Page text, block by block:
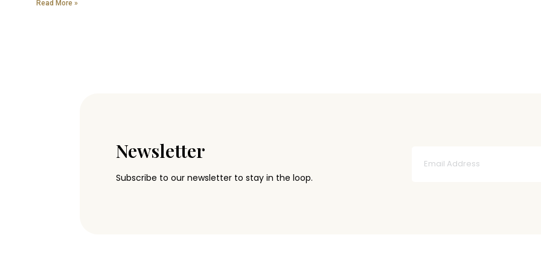
Read More »
Newsletter
Subscribe to our newsletter to stay in the loop.